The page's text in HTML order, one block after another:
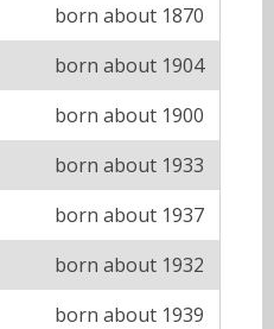
born about 1870
born about 1904
born about 1900
born about 1933
born about 1937
born about 1932
born about 1939